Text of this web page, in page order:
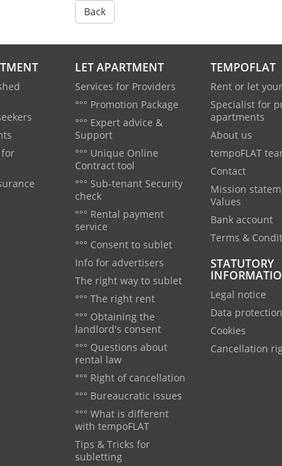
Back
for
LET APARTMENT
Services for Providers
°°° Promotion Package
°°° Expert advice &
Support
°°° Unique Online
Contract tool
°°° Sub-tenant Security
check
°°° Rental payment
service
°°° Consent to sublet
Info for advertisers
The right way to sublet
°°° The right rent
°°° Obtaining the
landlord's consent
°°° Questions about
rental law
°°° Right of cancellation
°°° Bureaucratic issues
°°° What is different
with tempoFLAT
Tips & Tricks for
subletting
TEMPOFLAT
Rent or let
Specialist for
apartments
About us
tempoFLAT
Contact
Mission
Values
Bank account
Terms &
STATUTORY
Legal notice
Data protection
Cookies
Cancellation